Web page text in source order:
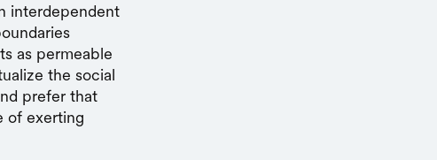
interdependent
as permeable
the social
prefer that
of exerting